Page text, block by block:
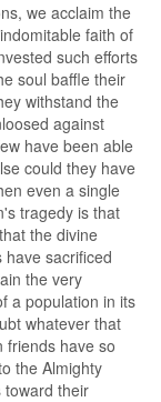
we acclaim the
faith of
such efforts
soul baffle their
withstand the
against
have been able
could they have
even a single
tragedy is that
the divine
sacrificed
the very
a population in its
whatever that
friends have so
the Almighty
toward their